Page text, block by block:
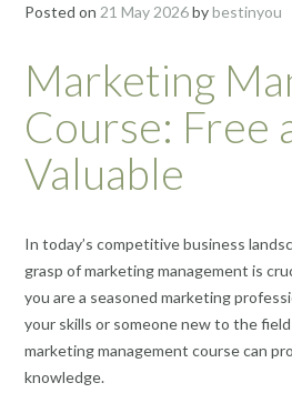
Posted on 21 May 2026bybestinyou
Marketing
Course: Free
Valuable
In today’s competitive business
grasp of marketing management is
you are a seasoned marketing
your skills or someone new to the
marketing management course can
knowledge.